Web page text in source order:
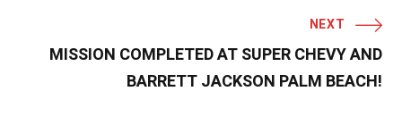
NEXT
MISSION COMPLETED AT SUPER CHEVY AND
BARRETT JACKSON PALM BEACH!